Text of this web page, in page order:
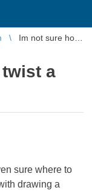
Im not sure how
a
sure where to
drawing a